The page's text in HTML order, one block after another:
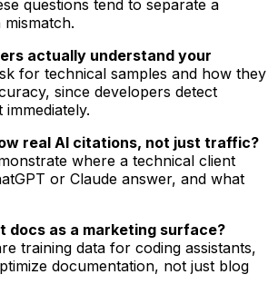
questions tend to separate a
actually understand your
for technical samples and how they
since developers detect
real AI citations, not just traffic?
where a technical client
or Claude answer, and what
docs as a marketing surface?
training data for coding assistants,
documentation, not just blog